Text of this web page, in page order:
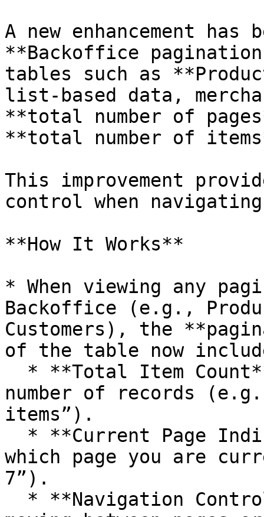
A new enhancement
**Backoffice pagination
tables such as
list-based data,
**total number of
**total number of
This improvement
control when
**How It Works**
* When viewing any
Backoffice (e.g.,
Customers), the
of the table now
number of records
items”).
which page you are
7”).